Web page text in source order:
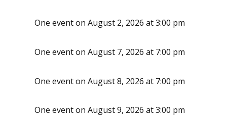
One event on August 2, 2026 at 3:00 pm
One event on August 7, 2026 at 7:00 pm
One event on August 8, 2026 at 7:00 pm
One event on August 9, 2026 at 3:00 pm